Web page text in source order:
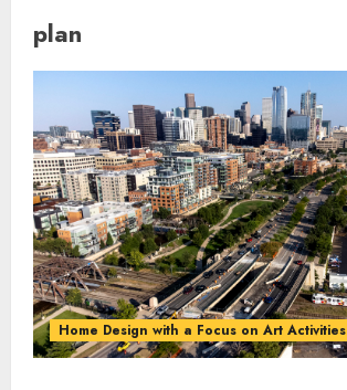
plan
Home Design with a Focus on Art Activities